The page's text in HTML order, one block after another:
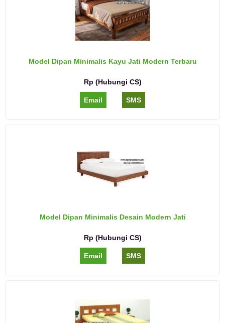
Model Dipan Minimalis Kayu Jati Modern Terbaru
Rp (Hubungi CS)
Email SMS
Model Dipan Minimalis Desain Modern Jati
Rp (Hubungi CS)
Email SMS